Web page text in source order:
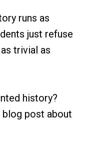
runs as
just refuse
trivial as
history?
blog post about